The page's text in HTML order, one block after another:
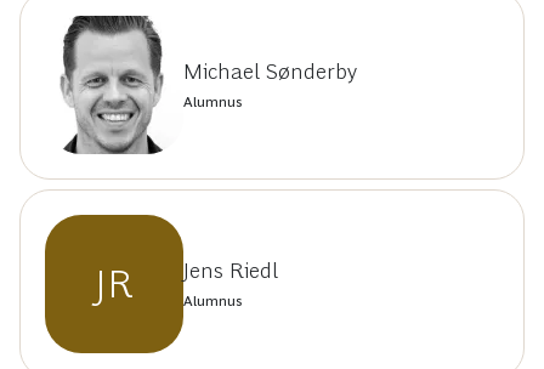
Michael Sønderby
Alumnus
JR Jens Riedl
Alumnus